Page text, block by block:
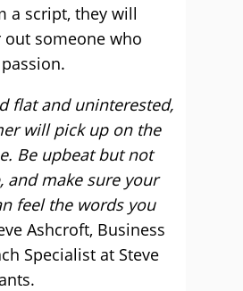
a script, they will
out someone who
flat and uninterested,
will pick up on the
Be upbeat but not
and make sure your
feel the words you
Ashcroft, Business
Specialist at Steve